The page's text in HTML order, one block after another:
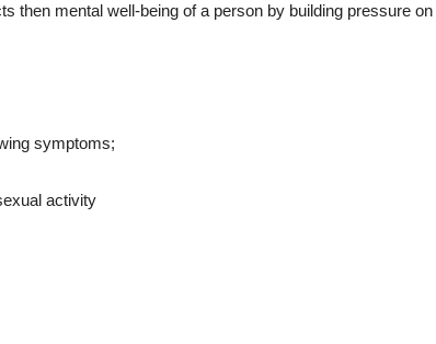
then mental well-being of a person by building pressure on
symptoms;
activity